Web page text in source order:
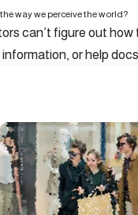
way we perceive the world?
can’t figure out how
or help